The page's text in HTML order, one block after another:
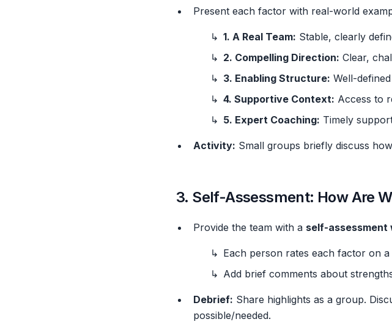
Present each factor with real-world
1. A Real Team: Stable, clearly
2. Compelling Direction: Clear,
3. Enabling Structure: Well-
4. Supportive Context: Access to
5. Expert Coaching: Timely
Activity: Small groups briefly discuss
3. Self-Assessment: How Are
Provide the team with a self-assessment
Each person rates each factor on
Add brief comments about
Debrief: Share highlights as a group.
possible/needed.